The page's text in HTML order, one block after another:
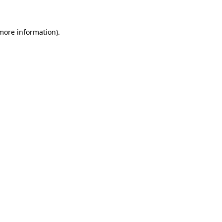
information).